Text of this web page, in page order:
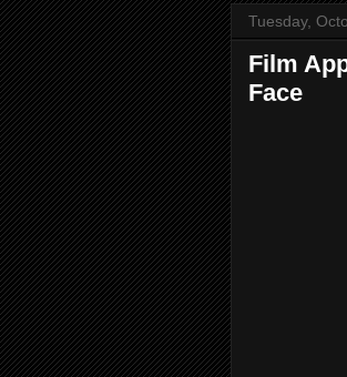
Tuesday,
Film
Face